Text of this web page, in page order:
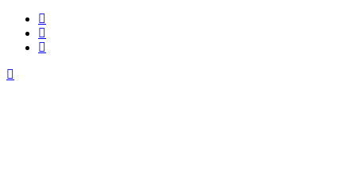
facebook
youtube
instagram